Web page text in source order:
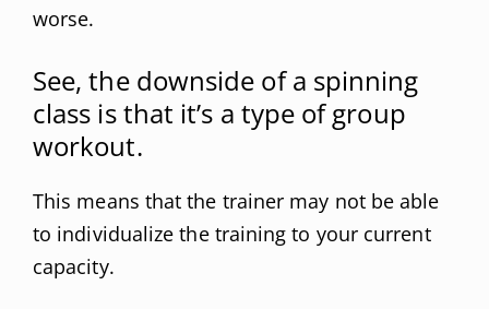
worse.
See, the downside of a spinning
class is that it’s a type of group
workout.
This means that the trainer may not be able
to individualize the training to your current
capacity.